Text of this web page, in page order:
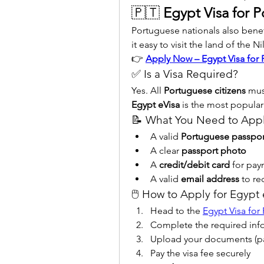
🇵🇹 Egypt Visa for
Portuguese nationals also
it easy to visit the land of the
👉 Apply Now – Egypt Visa for
✅ Is a Visa Required?
Yes. All Portuguese citizens
Egypt eVisa is the most
📝 What You Need to
A valid Portuguese
A clear passport photo
A credit/debit card for
A valid email address to
🖱️ How to Apply for Egypt
Head to the Egypt Visa for
Complete the required
Upload your documents
Pay the visa fee securely